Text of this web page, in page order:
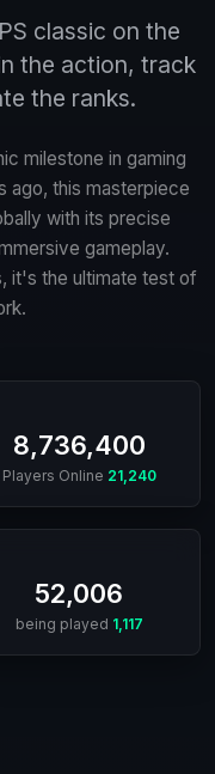
classic on the
the action, track
the ranks.
milestone in gaming
ago, this masterpiece
with its precise
gameplay.
it's the ultimate test of
8,736,400
Players Online 21,240
52,006
being played 1,117